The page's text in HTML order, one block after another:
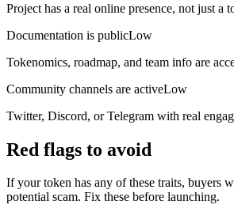
Project has a real online presence, not just a
Documentation is publicLow
Tokenomics, roadmap, and team info are
Community channels are activeLow
Twitter, Discord, or Telegram with real
Red flags to avoid
If your token has any of these traits, buyers
potential scam. Fix these before launching.